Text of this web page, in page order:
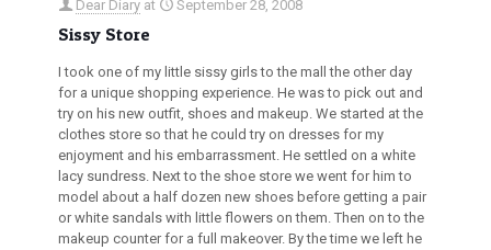
Dear Diary at September 28, 2008
Sissy Store
I took one of my little sissy girls to the mall the other day
for a unique shopping experience. He was to pick out and
try on his new outfit, shoes and makeup. We started at the
clothes store so that he could try on dresses for my
enjoyment and his embarrassment. He settled on a white
lacy sundress. Next to the shoe store we went for him to
model about a half dozen new shoes before getting a pair
or white sandals with little flowers on them. Then on to the
makeup counter for a full makeover. By the time we left he